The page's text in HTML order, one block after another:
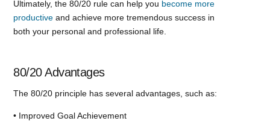
Ultimately, the 80/20 rule can help you become more
productive and achieve more tremendous success in
both your personal and professional life.
80/20 Advantages
The 80/20 principle has several advantages, such as:
• Improved Goal Achievement